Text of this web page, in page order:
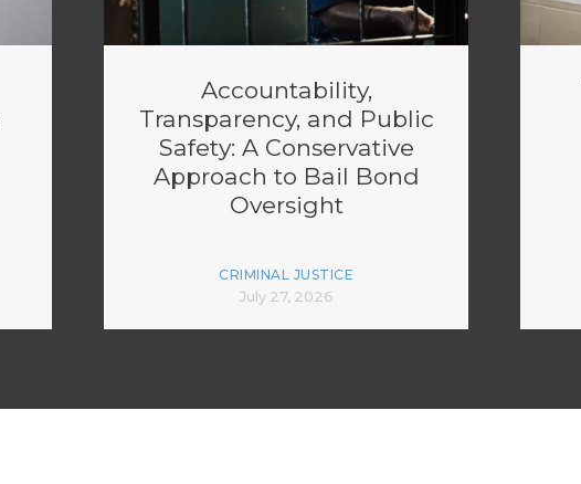
Accountability,
Transparency, and Public
Safety: A Conservative
Approach to Bail Bond
Oversight
CRIMINAL JUSTICE
July 27, 2026